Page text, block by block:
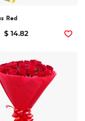
Red
$ 14.82